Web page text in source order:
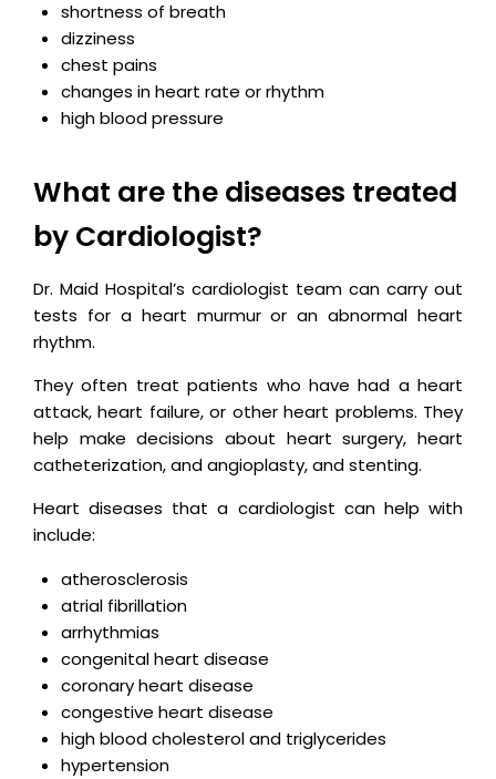
shortness of breath
dizziness
chest pains
changes in heart rate or rhythm
high blood pressure
What are the diseases treated
by Cardiologist?
Dr. Maid Hospital’s cardiologist team can carry out
tests for a heart murmur or an abnormal heart
rhythm.
They often treat patients who have had a heart
attack, heart failure, or other heart problems. They
help make decisions about heart surgery, heart
catheterization, and angioplasty, and stenting.
Heart diseases that a cardiologist can help with
include:
atherosclerosis
atrial fibrillation
arrhythmias
congenital heart disease
coronary heart disease
congestive heart disease
high blood cholesterol and triglycerides
hypertension